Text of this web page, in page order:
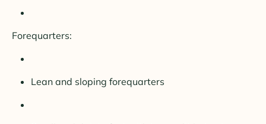
Forequarters:
Lean and sloping forequarters